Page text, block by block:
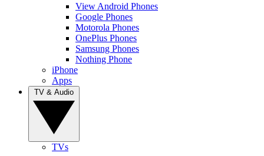
View Android Phones
Google Phones
Motorola Phones
OnePlus Phones
Samsung Phones
Nothing Phone
iPhone
Apps
TVs